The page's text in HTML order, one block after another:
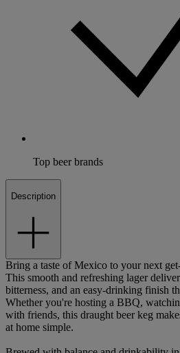
Top beer brands
Description
Bring a taste of Mexico to your next
This smooth and refreshing lager
bitterness, and an easy-drinking finish
Whether you're hosting a BBQ,
with friends, this draught beer keg
at home simple.